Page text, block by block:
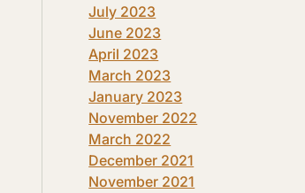
July 2023
June 2023
April 2023
March 2023
January 2023
November 2022
March 2022
December 2021
November 2021